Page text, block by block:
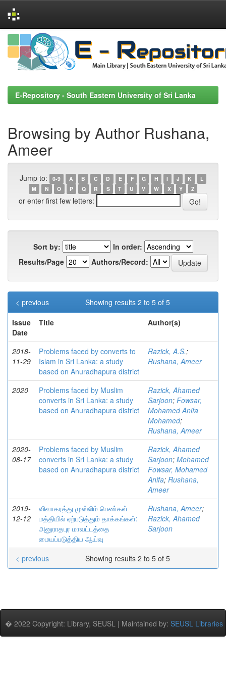
Skip
navigation
E-Repository - South Eastern University of Sri Lanka
Browsing by Author Rushana,
Ameer
Jump to: 0-9 A B C D E F G H I J K
L
M
N O P Q R S T U V W X Y Z
or enter first few letters:
Sort by:
In order:
Results/Page
Authors/Record:
Showing results 2 to 5 of 5
< previous
Issue
Date
Title Author(s)
2018-
11-29
Problems faced by converts to
Islam in Sri Lanka: a study
based on Anuradhapura district
Razick, A.S.;
Rushana, Ameer
2020
Problems faced by Muslim
converts in Sri Lanka: a study
based on Anuradhapura district
Razick, Ahamed
Sarjoon; Fowsar,
Mohamed Anifa
Mohamed;
Rushana, Ameer
2020-
08-17
Problems faced by Muslim
converts in Sri Lanka: a study
based on Anuradhapura district
Razick, Ahamed
Sarjoon; Mohamed
Fowsar, Mohamed
Anifa; Rushana,
Ameer
2019-
12-12
விவாகரத்து முஸ்லிம் பெண்கள்
மத்தியில் ஏற்படுத்தும் தாக்கங்கள்:
அனுராதபுர மாவட்டத்தை
மையப்படுத்திய ஆய்வு
Rushana, Ameer;
Razick, Ahamed
Sarjoon
Showing results 2 to 5 of 5
< previous
� 2022 Copyright: Library, SEUSL | Maintained by: SEUSL Libraries